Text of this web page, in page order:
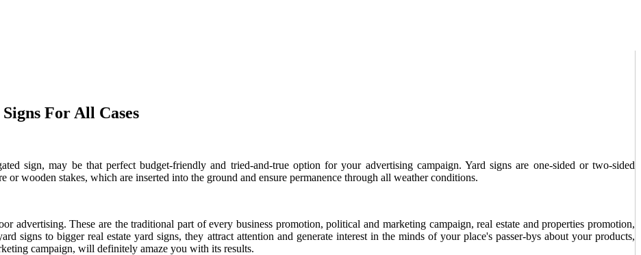
For All Cases
sign, may be that perfect budget-friendly and tried-and-true option for your advertising campaign. Yard signs are one-sided or two-sided
wooden stakes, which are inserted into the ground and ensure permanence through all weather conditions.
advertising. These are the traditional part of every business promotion, political and marketing campaign, real estate and properties promotion,
signs to bigger real estate yard signs, they attract attention and generate interest in the minds of your place's passer-bys about your products,
campaign, will definitely amaze you with its results.